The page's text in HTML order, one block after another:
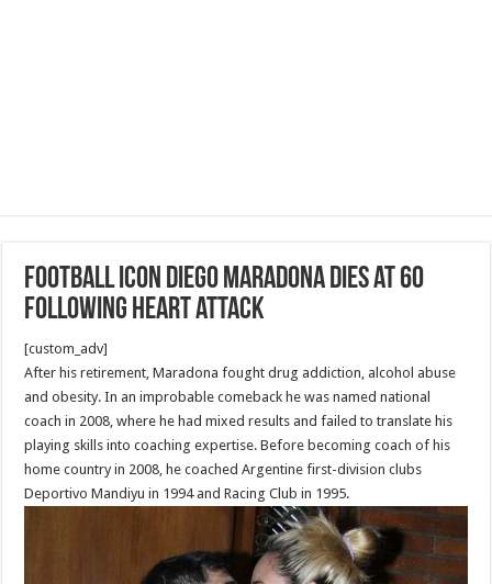
Football icon Diego Maradona dies at 60
following heart attack
[custom_adv]
After his retirement, Maradona fought drug addiction, alcohol abuse
and obesity. In an improbable comeback he was named national
coach in 2008, where he had mixed results and failed to translate his
playing skills into coaching expertise. Before becoming coach of his
home country in 2008, he coached Argentine first-division clubs
Deportivo Mandiyu in 1994 and Racing Club in 1995.